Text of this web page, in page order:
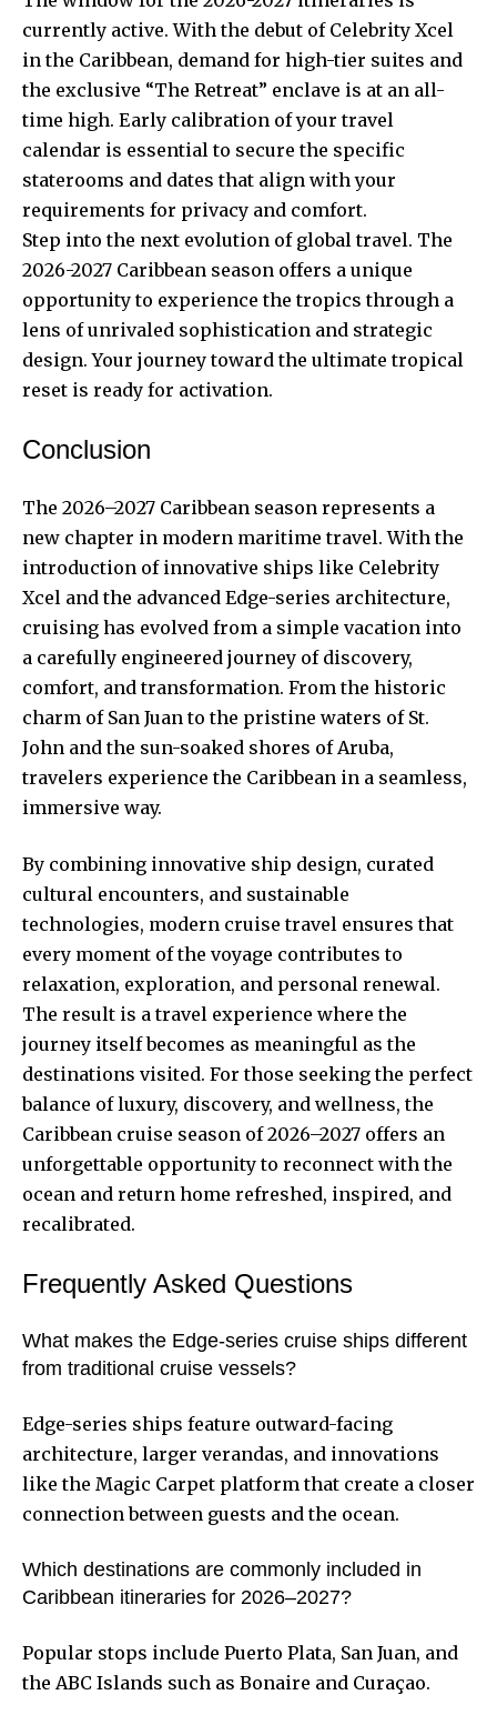
currently active. With the debut of Celebrity Xcel
in the Caribbean, demand for high-tier suites and
the exclusive “The Retreat” enclave is at an all-
time high. Early calibration of your travel
calendar is essential to secure the specific
staterooms and dates that align with your
requirements for privacy and comfort.
Step into the next evolution of global travel. The
2026-2027 Caribbean season offers a unique
opportunity to experience the tropics through a
lens of unrivaled sophistication and strategic
design. Your journey toward the ultimate tropical
reset is ready for activation.
Conclusion
The 2026–2027 Caribbean season represents a
new chapter in modern maritime travel. With the
introduction of innovative ships like Celebrity
Xcel and the advanced Edge-series architecture,
cruising has evolved from a simple vacation into
a carefully engineered journey of discovery,
comfort, and transformation. From the historic
charm of San Juan to the pristine waters of St.
John and the sun-soaked shores of Aruba,
travelers experience the Caribbean in a seamless,
immersive way.
By combining innovative ship design, curated
cultural encounters, and sustainable
technologies, modern cruise travel ensures that
every moment of the voyage contributes to
relaxation, exploration, and personal renewal.
The result is a travel experience where the
journey itself becomes as meaningful as the
destinations visited. For those seeking the perfect
balance of luxury, discovery, and wellness, the
Caribbean cruise season of 2026–2027 offers an
unforgettable opportunity to reconnect with the
ocean and return home refreshed, inspired, and
recalibrated.
Frequently Asked Questions
What makes the Edge-series cruise ships different
from traditional cruise vessels?
Edge-series ships feature outward-facing
architecture, larger verandas, and innovations
like the Magic Carpet platform that create a closer
connection between guests and the ocean.
Which destinations are commonly included in
Caribbean itineraries for 2026–2027?
Popular stops include Puerto Plata, San Juan, and
the ABC Islands such as Bonaire and Curaçao.